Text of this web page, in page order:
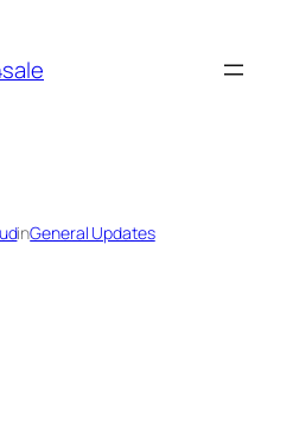
inGeneral Updates